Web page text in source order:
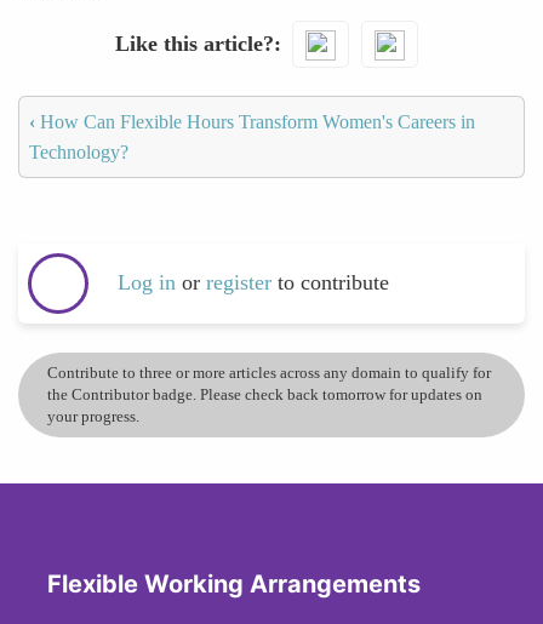
Like this article?
‹ How Can Flexible Hours Transform Women's Careers in
Technology?
Log in or register to contribute
Contribute to three or more articles across any domain to qualify for
the Contributor badge. Please check back tomorrow for updates on
your progress.
Flexible Working Arrangements